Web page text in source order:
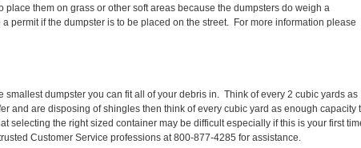
them on grass or other soft areas because the dumpsters do weigh a
permit if the dumpster is to be placed on the street. For more information please
smallest dumpster you can fit all of your debris in. Think of every 2 cubic yards as
and are disposing of shingles then think of every cubic yard as enough capacity
selecting the right sized container may be difficult especially if this is your first
Customer Service professions at 800-877-4285 for assistance.